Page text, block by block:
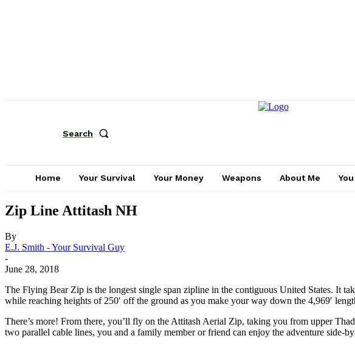
Search
Home Your Survival Your Money Weapons About Me You
Zip Line Attitash NH
By
E.J. Smith - Your Survival Guy
-
June 28, 2018
The Flying Bear Zip is the longest single span zipline in the contiguous United States. It
while reaching heights of 250′ off the ground as you make your way down the 4,969′
There’s more! From there, you’ll fly on the Attitash Aerial Zip, taking you from upper
two parallel cable lines, you and a family member or friend can enjoy the adventure side-